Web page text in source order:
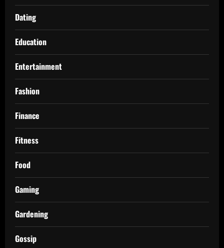
Dating
Education
Entertainment
Fashion
Finance
Fitness
Food
Gaming
Gardening
Gossip